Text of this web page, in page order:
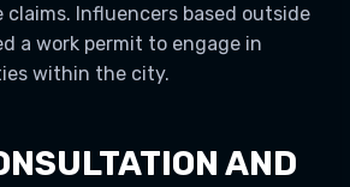
claims. Influencers based outside
a work permit to engage in
within the city.
AND